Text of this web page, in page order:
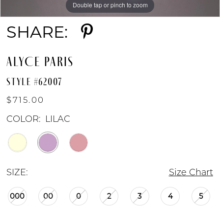
Double tap or pinch to zoom
Double tap or pinch to zoom
Double tap or pinch to zoom
SHARE:
ALYCE PARIS
STYLE #62007
$715.00
COLOR: LILAC
SIZE: Size Chart
000 00 0 2 3 4 5